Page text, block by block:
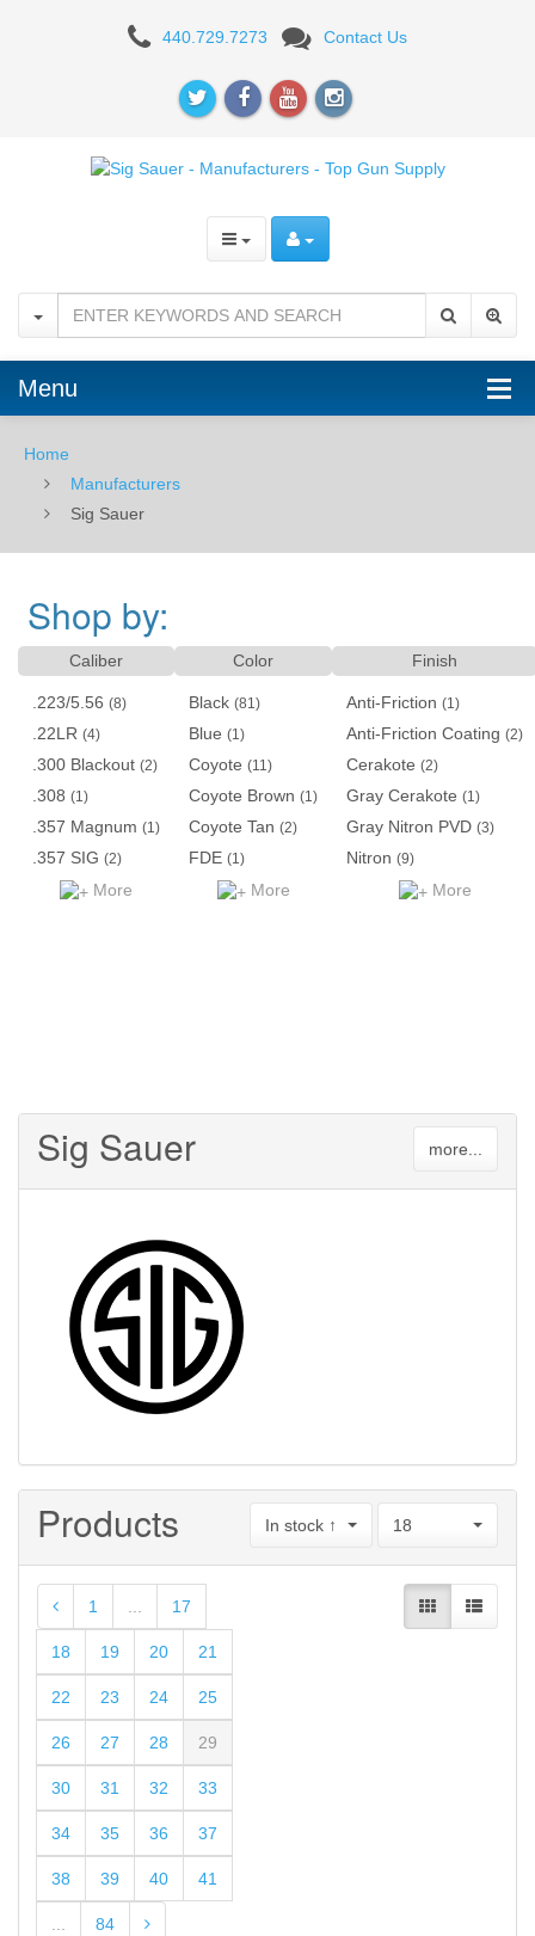
Manufacturers
Gun
Supply
440.729.7273 Contact Us
Menu
Home
Manufacturers
Sig Sauer
Shop by:
Caliber
.223/5.56 (8)
.22LR (4)
.300 Blackout (2)
.308 (1)
.357 Magnum (1)
.357 SIG (2)
More
Color
Black (81)
Blue (1)
Coyote (11)
Coyote Brown (1)
Coyote Tan (2)
FDE (1)
More
Finish
Anti-Friction (1)
Anti-Friction Coating (2)
Cerakote (2)
Gray Cerakote (1)
Gray Nitron PVD (3)
Nitron (9)
More
Sig Sauer more...
Products In stock ↑ 18
1 ... 17
18 19 20 21
22 23 24 25
26 27 28 29
30 31 32 33
34 35 36 37
38 39 40 41
... 84